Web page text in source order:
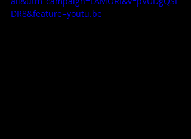
DR8&feature=youtu.be